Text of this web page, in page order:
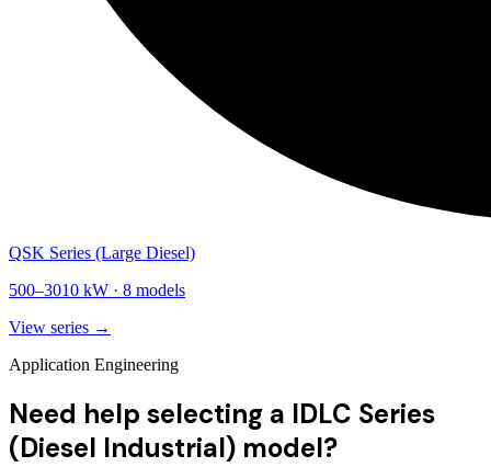
QSK Series (Large Diesel)
500–3010 kW · 8 models
View series →
Application Engineering
Need help selecting a IDLC Series
(Diesel Industrial) model?